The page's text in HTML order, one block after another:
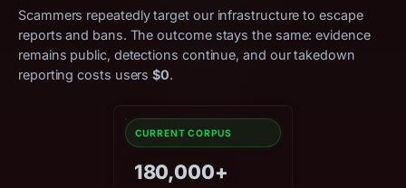
Scammers repeatedly target our infrastructure to escape
reports and bans. The outcome stays the same: evidence
remains public, detections continue, and our takedown
reporting costs users$0.
CURRENT CORPUS
180,000+